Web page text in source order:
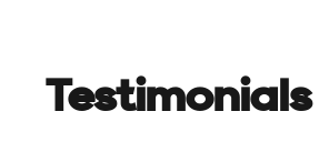
Testimonials